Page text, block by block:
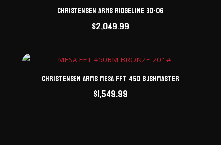
Christensen Arms Ridgeline 30-06
$2,049.99
Christensen Arms Mesa FFT 450 Bushmaster
$1,549.99